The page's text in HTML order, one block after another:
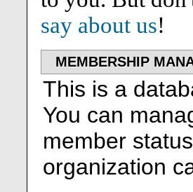
say about us!
MEMBERSHIP
This is a
You can
member
organization